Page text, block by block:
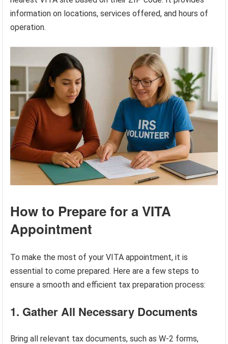
information on locations, services offered, and hours of
operation.
How to Prepare for a VITA
Appointment
To make the most of your VITA appointment, it is
essential to come prepared. Here are a few steps to
ensure a smooth and efficient tax preparation process:
1. Gather All Necessary Documents
Bring all relevant tax documents, such as W-2 forms,